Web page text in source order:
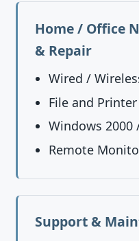
Home / Office
& Repair
Wired /
File and
Windows 2000
Remote
Support &